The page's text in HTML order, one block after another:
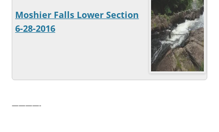
Moshier Falls Lower Section
6-28-2016
————-